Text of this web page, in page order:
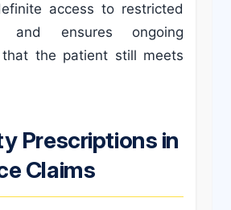
access to restricted
and ensures ongoing
that the patient still meets
Prescriptions in
Claims